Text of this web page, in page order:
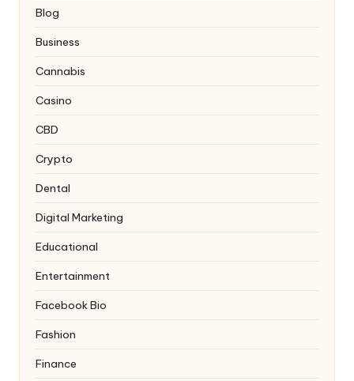
Blog
Business
Cannabis
Casino
CBD
Crypto
Dental
Digital Marketing
Educational
Entertainment
Facebook Bio
Fashion
Finance